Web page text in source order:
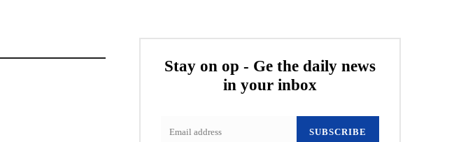
Stay on op - Ge the daily news
in your inbox
SUBSCRIBE